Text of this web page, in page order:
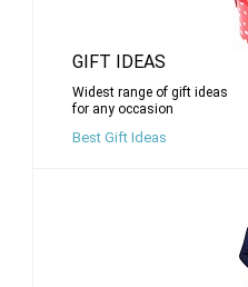
GIFT IDEAS
Widest range of gift ideas
for any occasion
Best Gift Ideas